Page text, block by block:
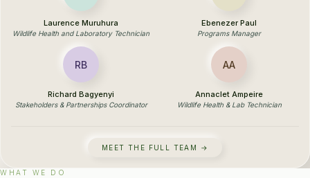
Laurence Muruhura
Wildlife Health and Laboratory Technician
Ebenezer Paul
Programs Manager
RB
Richard Bagyenyi
Stakeholders & Partnerships Coordinator
AA
Annaclet Ampeire
Wildlife Health & Lab Technician
MEET THE FULL TEAM →
WHAT WE DO